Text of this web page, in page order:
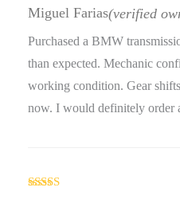
out of 5
Miguel Farias(verified
Purchased a BMW
than expected. Mechanic
working condition. Gear
now. I would definitely order